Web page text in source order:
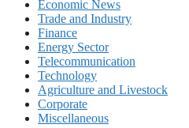
Economic News
Trade and Industry
Finance
Energy Sector
Telecommunication
Technology
Agriculture and Livestock
Corporate
Miscellaneous